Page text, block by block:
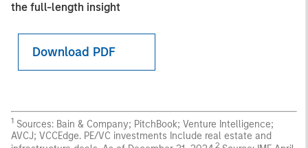
the full-length insight
Download PDF
1 Sources: Bain & Company; PitchBook; Venture Intelligence;
AVCJ; VCCEdge. PE/VC investments Include real estate and
2